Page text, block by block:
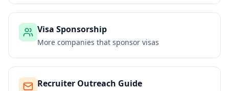
Visa Sponsorship
More companies that sponsor visas
Recruiter Outreach Guide